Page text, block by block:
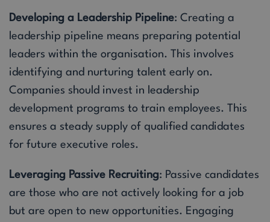
Developing a Leadership Pipeline: Creating a
leadership pipeline means preparing potential
leaders within the organisation. This involves
identifying and nurturing talent early on.
Companies should invest in leadership
development programs to train employees. This
ensures a steady supply of qualified candidates
for future executive roles.
Leveraging Passive Recruiting: Passive candidates
are those who are not actively looking for a job
but are open to new opportunities. Engaging